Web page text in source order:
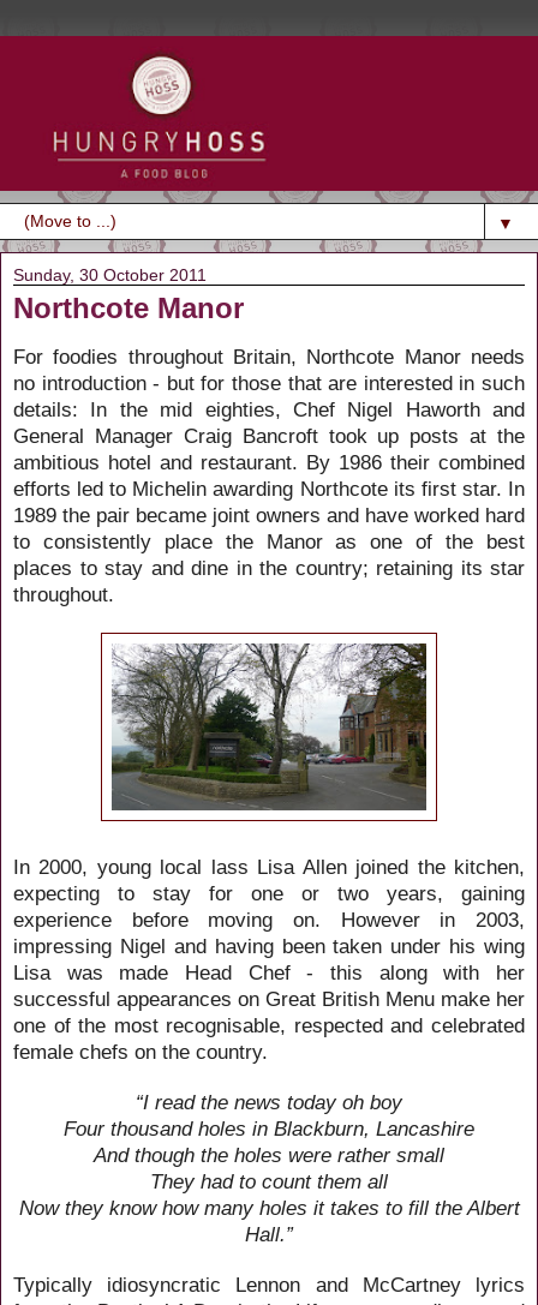
▼
Sunday, 30 October 2011
Northcote Manor
For foodies throughout Britain, Northcote Manor needs
no introduction - but for those that are interested in such
details: In the mid eighties, Chef Nigel Haworth and
General Manager Craig Bancroft took up posts at the
ambitious hotel and restaurant. By 1986 their combined
efforts led to Michelin awarding Northcote its first star. In
1989 the pair became joint owners and have worked hard
to consistently place the Manor as one of the best
places to stay and dine in the country; retaining its star
throughout.
In 2000, young local lass Lisa Allen joined the kitchen,
expecting to stay for one or two years, gaining
experience before moving on. However in 2003,
impressing Nigel and having been taken under his wing
Lisa was made Head Chef - this along with her
successful appearances on Great British Menu make her
one of the most recognisable, respected and celebrated
female chefs on the country.
“I read the news today oh boy
Four thousand holes in Blackburn, Lancashire
And though the holes were rather small
They had to count them all
Now they know how many holes it takes to fill the Albert
Hall.”
Typically idiosyncratic Lennon and McCartney lyrics